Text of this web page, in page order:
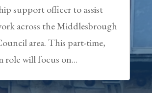
support officer to assist
across the Middlesbrough
area. This part-time,
role will focus on...